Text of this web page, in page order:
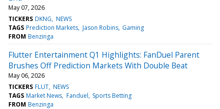
May 07, 2026
TICKERS DKNG NEWS
TAGS Prediction Markets Jason Robins Gaming
FROM Benzinga
Flutter Entertainment Q1 Highlights: FanDuel Parent
Brushes Off Prediction Markets With Double Beat
May 06, 2026
TICKERS FLUT NEWS
TAGS Market News Fanduel Sports Betting
FROM Benzinga